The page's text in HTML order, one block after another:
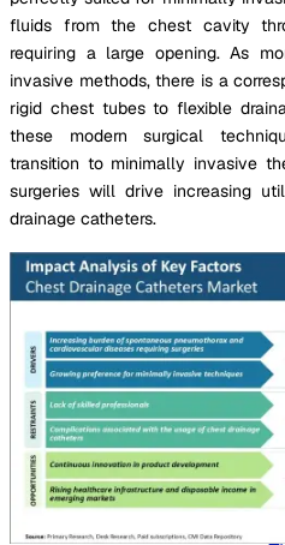
fluids from the chest cavity
requiring a large opening. As
invasive methods, there is a
rigid chest tubes to flexible
these modern surgical
transition to minimally invasive
surgeries will drive increasing
drainage catheters.